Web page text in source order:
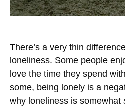
There’s a very thin
loneliness. Some people
love the time they spend
some, being lonely is a
why loneliness is somewhat